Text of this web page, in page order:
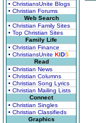
• ChristiansUnite Blogs
• Christian Forums
Web Search
• Christian Family Sites
• Top Christian Sites
Family Life
• Christian Finance
• ChristiansUnite KIDS
Read
• Christian News
• Christian Columns
• Christian Song Lyrics
• Christian Mailing Lists
Connect
• Christian Singles
• Christian Classifieds
Graphics